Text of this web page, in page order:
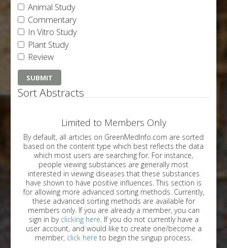
Animal Study
Commentary
In Vitro Study
Plant Study
Review
Sort Abstracts
Limited to Members Only
By default, all articles on GreenMedInfo.com are sorted
based on the content type which best reflects the data
which most users are searching for. For instance,
people viewing substances are generally most
interested in viewing diseases that these substances
have shown to have positive influences. This section is
for allowing more advanced sorting methods. Currently,
these advanced sorting methods are available for
members only. If you are already a member, you can
sign in by clicking here. If you do not currently have a
user account, and would like to create one/become a
member, click here to begin the singup process.